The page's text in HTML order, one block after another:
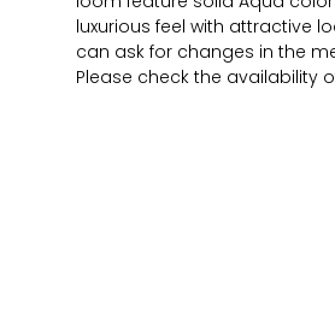
luxurious feel with attractive
can ask for changes in the
Please check the availability